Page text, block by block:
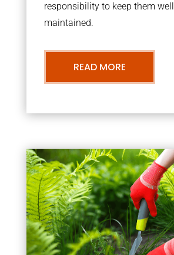
responsibility to keep them well
maintained.
READ MORE